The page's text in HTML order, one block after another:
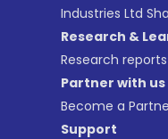
Industries Ltd
Research &
Research reports
Partner with us
Become a
Support